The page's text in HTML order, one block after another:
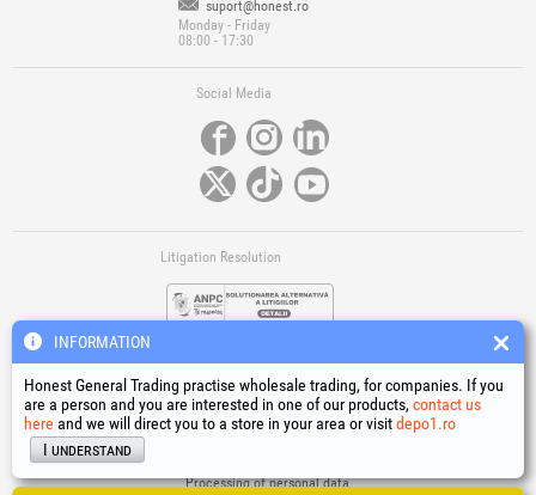
suport@honest.ro
Monday - Friday
08:00 - 17:30
Social Media
Litigation Resolution
Links
Processing of personal data
INFORMATION
Honest General Trading practise wholesale trading, for companies. If you
are a person and you are interested in one of our products, contact us
here and we will direct you to a store in your area or visitdepo1.ro
I understand